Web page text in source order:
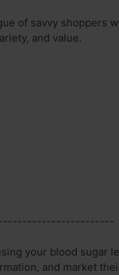
of savvy shoppers
and value.
your blood sugar
and market